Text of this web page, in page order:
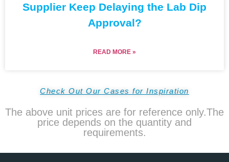
Supplier Keep Delaying the Lab Dip
Approval?
READ MORE »
Check Out Our Cases for Inspiration
The above unit prices are for reference only.The
price depends on the quantity and
requirements.